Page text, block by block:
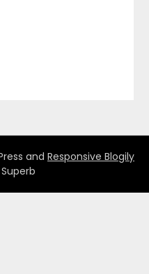
and Responsive Blogily